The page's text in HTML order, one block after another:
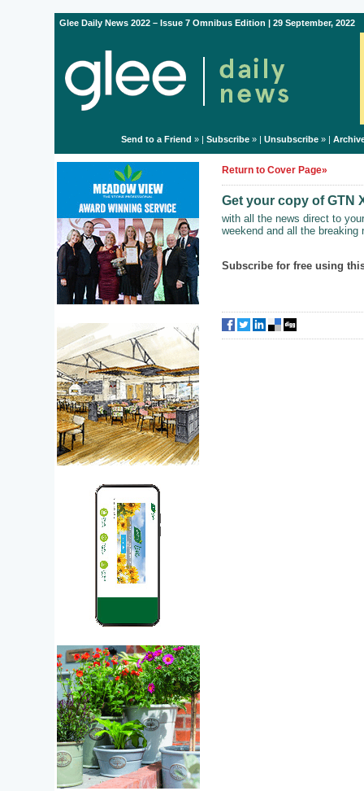
Glee Daily News 2022 – Issue 7 Omnibus Edition | 29 September, 2022
Send to a Friend » | Subscribe» | Unsubscribe» |
Return to Cover Page»
Get your copy of GTN
with all the news direct to
weekend and all the breaking
Subscribe for free using